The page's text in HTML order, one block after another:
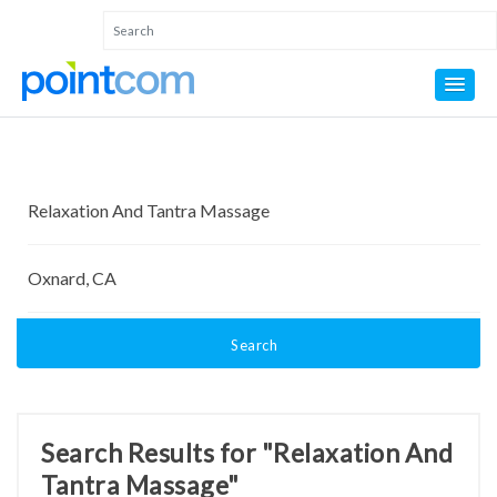
Search
Search Results for "Relaxation And
Tantra Massage"